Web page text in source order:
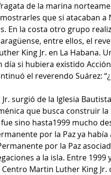
de la marina
que si atacaban
En la costa otro grupo
entre ellos, el
King Jr. en La Habana.
día si hubiera existido
el reverendo Suárez:
surgió de la Iglesia
que busca construir
sino hasta1999 mucho
por la Paz ya
por la Paz
a la isla. Entre 1999
Martin Luther King